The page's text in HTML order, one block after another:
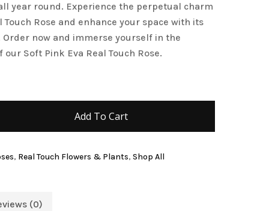
year round. Experience the perpetual charm
Rose and enhance your space with its
now and immerse yourself in the
Soft Pink Eva Real Touch Rose.
Add To Cart
, Real Touch Flowers & Plants,Shop All
(0)